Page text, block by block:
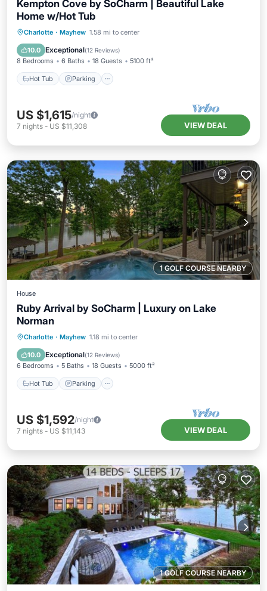
Kempton Cove by SoCharm | Beautiful Lake
Home w/Hot Tub
Charlotte · Mayhew 1.58 mi to center
10.0 Exceptional(12 Reviews)
8 Bedrooms 6 Baths 18 Guests 5100 ft²
Hot Tub Parking
Hot Tub Parking
Kitchen
US $1,615/night
7 nights - US $11,308 VIEW DEAL
1 GOLF COURSE NEARBY
House
Ruby Arrival by SoCharm | Luxury on Lake
Norman
Charlotte · Mayhew 1.18 mi to center
10.0 Exceptional(12 Reviews)
6 Bedrooms 5 Baths 18 Guests 5000 ft²
Hot Tub Parking
Hot Tub Parking
Kitchen
US $1,592/night
7 nights - US $11,143 VIEW DEAL
1 GOLF COURSE NEARBY